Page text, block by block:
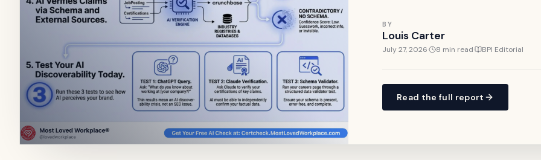
BY
Louis Carter
July 27, 2026· 8 min read· BPI Editorial
Read the full report